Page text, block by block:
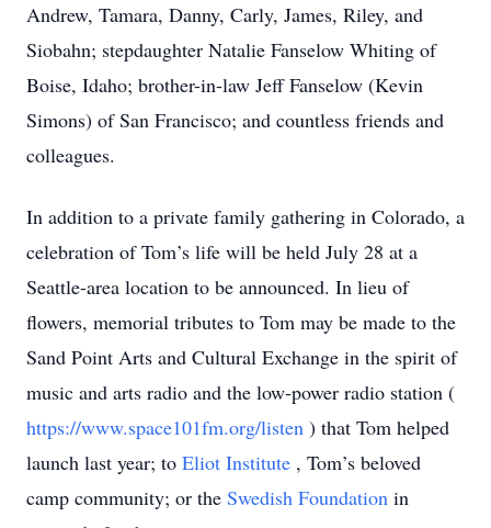
Andrew, Tamara, Danny, Carly, James, Riley, and
Siobahn; stepdaughter Natalie Fanselow Whiting of
Boise, Idaho; brother-in-law Jeff Fanselow (Kevin
Simons) of San Francisco; and countless friends and
colleagues.
In addition to a private family gathering in Colorado, a
celebration of Tom’s life will be held July 28 at a
Seattle-area location to be announced. In lieu of
flowers, memorial tributes to Tom may be made to the
Sand Point Arts and Cultural Exchange in the spirit of
music and arts radio and the low-power radio station (
https://www.space101fm.org/listen ) that Tom helped
launch last year; to Eliot Institute , Tom’s beloved
camp community; or the Swedish Foundation in